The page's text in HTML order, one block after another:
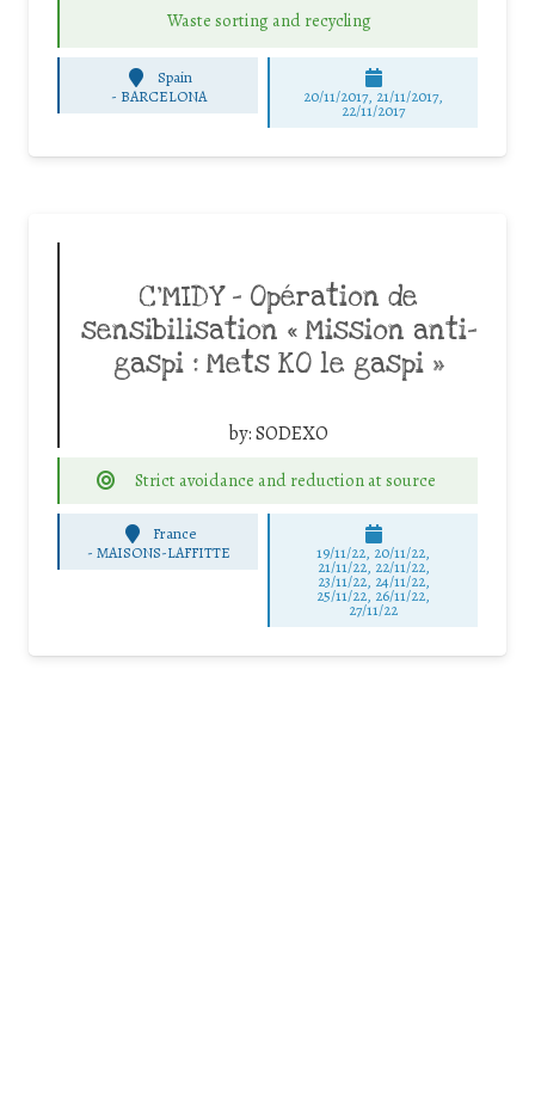
Waste sorting and recycling
Spain
- BARCELONA 20/11/2017, 21/11/2017,
22/11/2017
C’MIDY – Opération de
sensibilisation « Mission anti-
gaspi : Mets KO le gaspi »
by:SODEXO
Strict avoidance and reduction at source
France
- MAISONS-LAFFITTE 19/11/22, 20/11/22,
21/11/22, 22/11/22,
23/11/22, 24/11/22,
25/11/22, 26/11/22,
27/11/22